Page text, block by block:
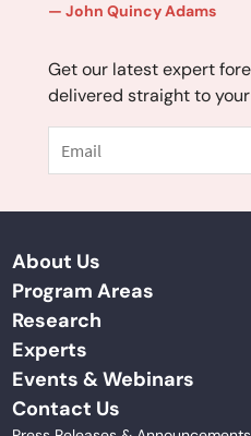
John Quincy Adams
Get our latest expert
delivered straight to
About Us
Program Areas
Research
Experts
Events & Webinars
Contact Us